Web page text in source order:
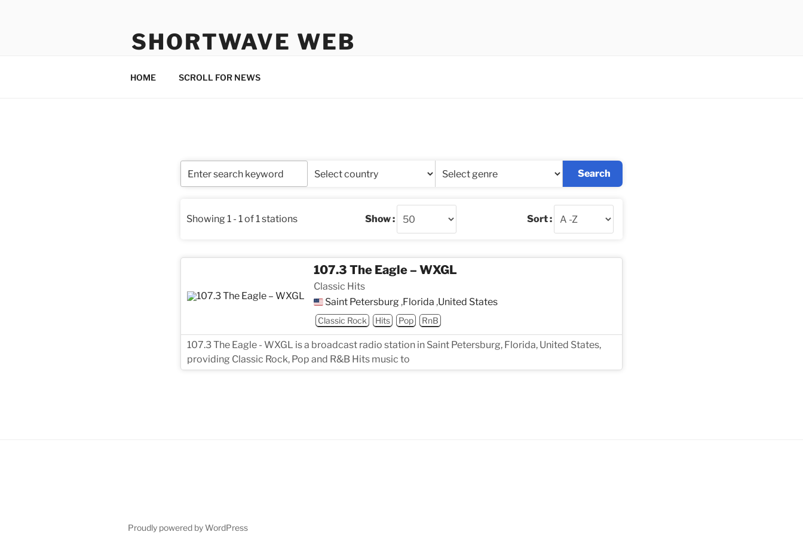
SHORTWAVE WEB
HOME SCROLL FOR NEWS
Search
Showing 1 - 1 of 1 stations Show : Sort :
107.3 The Eagle – WXGL
Classic Hits
Saint Petersburg ,Florida ,United States
Classic Rock Hits Pop RnB
107.3 The Eagle - WXGL is a broadcast radio station in Saint Petersburg, Florida, United States,
providing Classic Rock, Pop and R&B Hits music to
Proudly powered by WordPress